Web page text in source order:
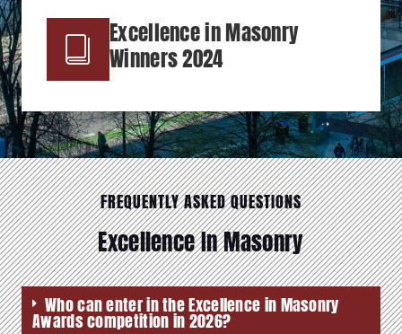
Excellence in Masonry
Winners 2024
FREQUENTLY ASKED QUESTIONS
Excellence In Masonry
Who can enter in the Excellence in Masonry
Awards competition in 2026?